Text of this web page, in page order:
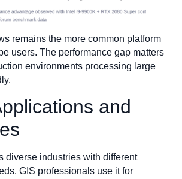
remains the more common platform
users. The performance gap matters
environments processing large
and
diverse industries with different
GIS professionals use it for